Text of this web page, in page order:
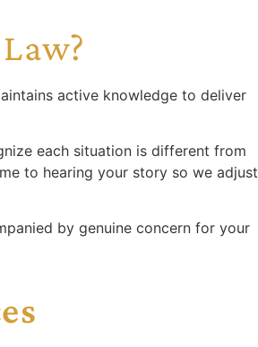
active knowledge to deliver
each situation is different from
to hearing your story so we adjust
by genuine concern for your